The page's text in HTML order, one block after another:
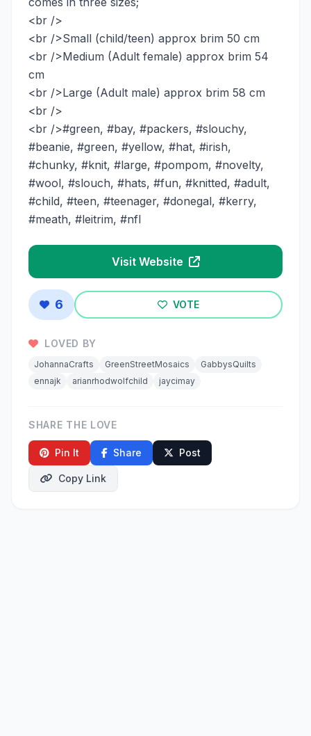
<br />
<br />Small (child/teen) approx brim 50 cm
<br />Medium (Adult female) approx brim 54
cm
<br />Large (Adult male) approx brim 58 cm
<br />
<br />#green, #bay, #packers, #slouchy,
#beanie, #green, #yellow, #hat, #irish,
#chunky, #knit, #large, #pompom, #novelty,
#wool, #slouch, #hats, #fun, #knitted, #adult,
#child, #teen, #teenager, #donegal, #kerry,
#meath, #leitrim, #nfl
Visit Website
6 VOTE
LOVED BY
JohannaCrafts GreenStreetMosaics
GabbysQuilts
ennajk
arianrhodwolfchild jaycimay
SHARE THE LOVE
Pin It Share Post
Copy Link